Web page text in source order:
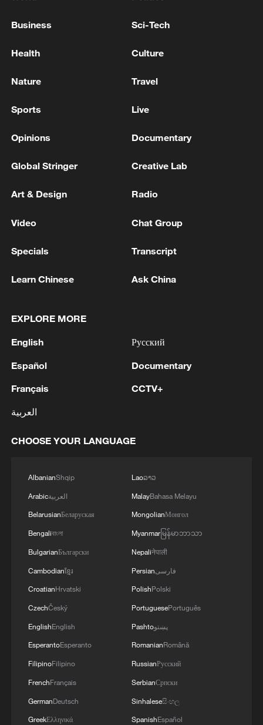
ready inside Iran, but we will not act now.
1 Iran, Oman close to new Hormuz Strait shipping
3 TWO ISRAELI SOLDIERS KILLED IN
4
Discovering cool retreats in Shanghai and
Hangzhou
Business Sci-Tech
Health Culture
Nature Travel
Sports Live
Opinions Documentary
Global Stringer Creative Lab
Art & Design Radio
Video Chat Group
Specials Transcript
Learn Chinese Ask China
EXPLORE MORE
English
Español
Français
العربية
Русский
Documentary
CCTV+
CHOOSE YOUR LANGUAGE
AlbanianShqip
Arabicالعربية
BelarusianБеларуская
Bengaliবাংলা
BulgarianБългарски
Cambodianខ្មែរ
CroatianHrvatski
CzechČeský
EnglishEnglish
EsperantoEsperanto
FilipinoFilipino
FrenchFrançais
GermanDeutsch
GreekΕλληνικά
Laoລາວ
MalayBahasa Melayu
MongolianМонгол
Myanmarမြန်မာဘာသာ
Nepaliनेपाली
Persianفارسی
PolishPolski
PortuguesePortuguês
Pashtoپښتو
RomanianRomână
RussianРусский
SerbianСрпски
Sinhaleseසිංහල
SpanishEspañol